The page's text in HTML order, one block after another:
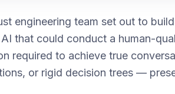
engineering team set out to build
that could conduct a human-
required to achieve true
or rigid decision trees —